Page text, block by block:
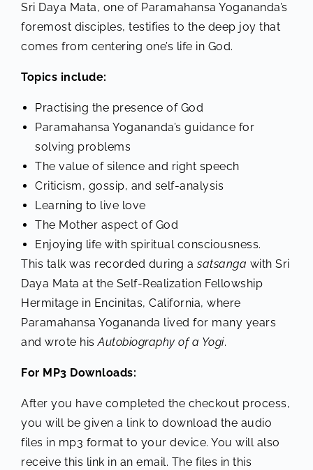
Sri Daya Mata, one of Paramahansa Yogananda’s
foremost disciples, testifies to the deep joy that
comes from centering one’s life in God.
Topics include:
Practising the presence of God
Paramahansa Yogananda’s guidance for
solving problems
The value of silence and right speech
Criticism, gossip, and self-analysis
Learning to live love
The Mother aspect of God
Enjoying life with spiritual consciousness.
This talk was recorded during asatsanga with Sri
Daya Mata at the Self-Realization Fellowship
Hermitage in Encinitas, California, where
Paramahansa Yogananda lived for many years
and wrote hisAutobiography of a Yogi.
For MP3 Downloads:
After you have completed the checkout process,
you will be given a link to download the audio
files in mp3 format to your device. You will also
receive this link in an email. The files in this